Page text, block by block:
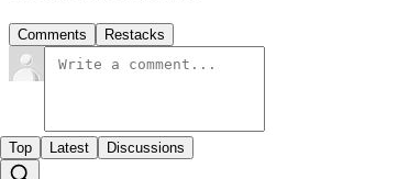
Comments Restacks
Top Latest Discussions